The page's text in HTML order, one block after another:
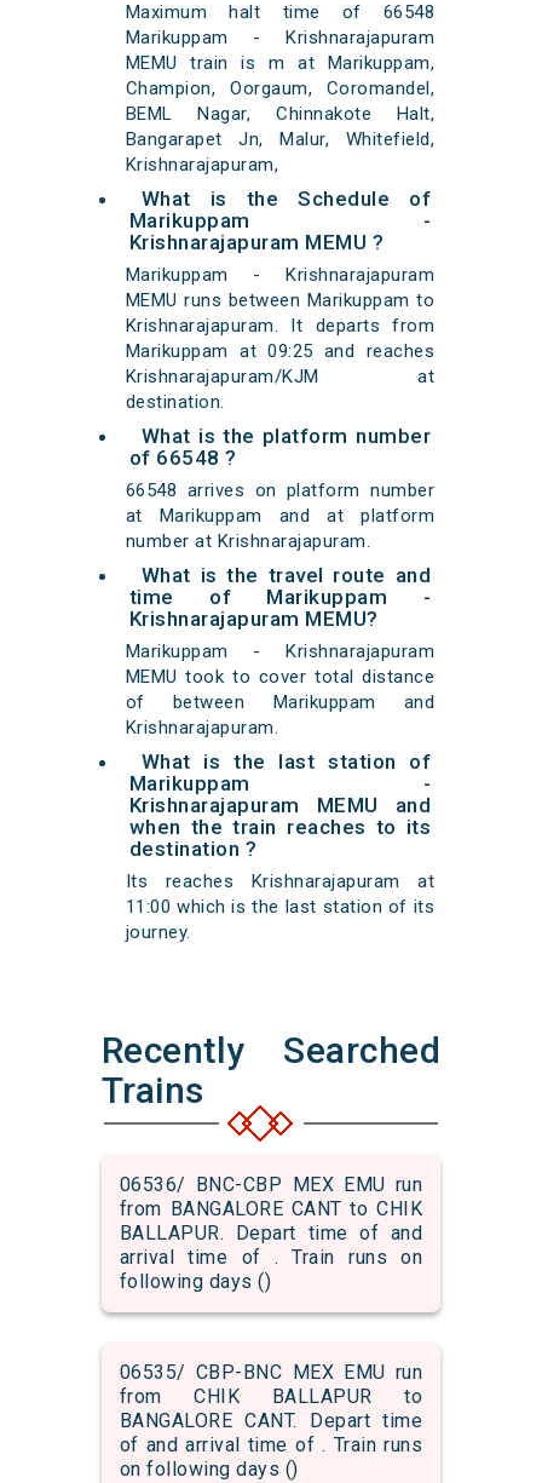
Maximum halt time of 66548
Marikuppam - Krishnarajapuram
MEMU train is m at Marikuppam,
Champion, Oorgaum, Coromandel,
BEML Nagar, Chinnakote Halt,
Bangarapet Jn, Malur, Whitefield,
Krishnarajapuram,
What is the Schedule of
Marikuppam -
Krishnarajapuram MEMU ?
Marikuppam - Krishnarajapuram
MEMU runs between Marikuppam to
Krishnarajapuram. It departs from
Marikuppam at 09:25 and reaches
Krishnarajapuram/KJM at
destination.
What is the platform number
of 66548 ?
66548 arrives on platform number
at Marikuppam and at platform
number at Krishnarajapuram.
What is the travel route and
time of Marikuppam -
Krishnarajapuram MEMU?
Marikuppam - Krishnarajapuram
MEMU took to cover total distance
of between Marikuppam and
Krishnarajapuram.
What is the last station of
Marikuppam -
Krishnarajapuram MEMU and
when the train reaches to its
destination ?
Its reaches Krishnarajapuram at
11:00 which is the last station of its
journey.
Recently Searched
Trains
06536/ BNC-CBP MEX EMU run
from BANGALORE CANT to CHIK
BALLAPUR. Depart time of and
arrival time of . Train runs on
following days ()
06535/ CBP-BNC MEX EMU run
from CHIK BALLAPUR to
BANGALORE CANT. Depart time
of and arrival time of . Train runs
on following days ()